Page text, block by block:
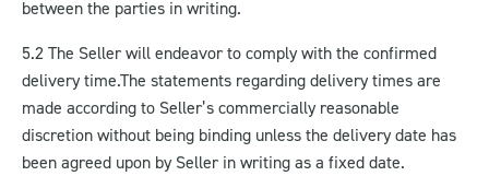
between the parties in writing.
5.2 The Seller will endeavor to comply with the confirmed
delivery time.The statements regarding delivery times are
made according to Seller’s commercially reasonable
discretion without being binding unless the delivery date has
been agreed upon by Seller in writing as a fixed date.